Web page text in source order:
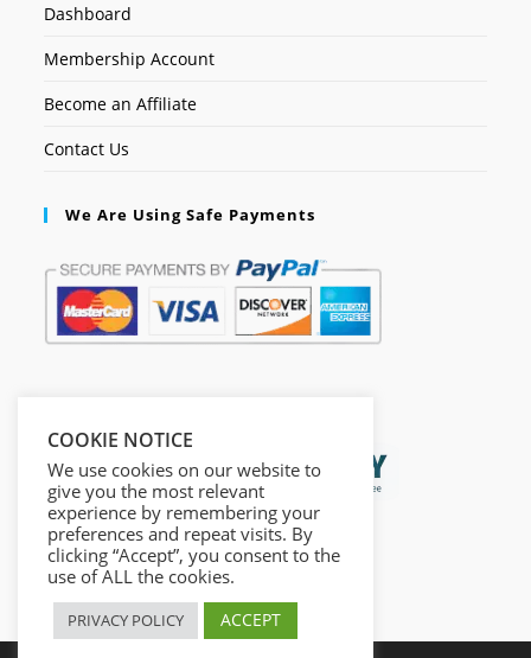
Dashboard
Membership Account
Become an Affiliate
Contact Us
We Are Using Safe Payments
COOKIE NOTICE
We use cookies on our website to
give you the most relevant
experience by remembering your
preferences and repeat visits. By
clicking “Accept”, you consent to the
use of ALL the cookies.
PRIVACY POLICY ACCEPT